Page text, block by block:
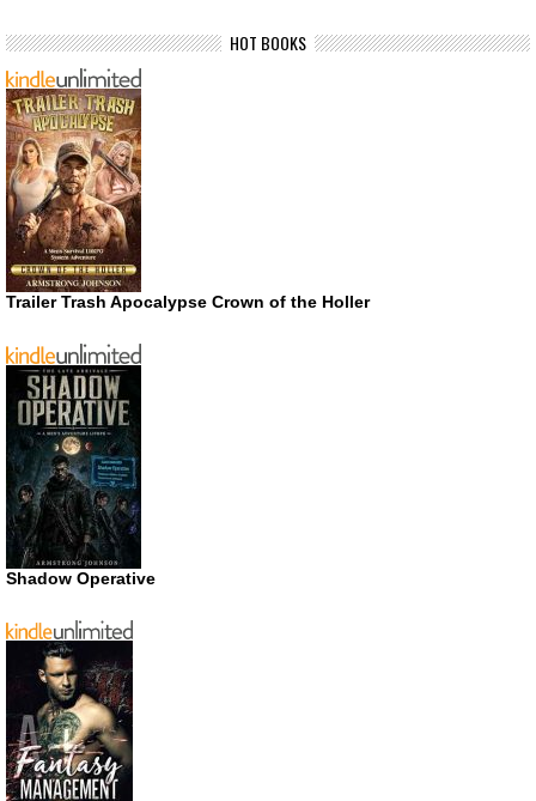
HOT BOOKS
Trailer Trash Apocalypse Crown of the Holler
Shadow Operative